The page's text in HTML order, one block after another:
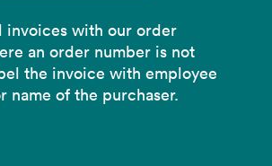
invoices with our order
an order number is not
the invoice with employee
name of the purchaser.